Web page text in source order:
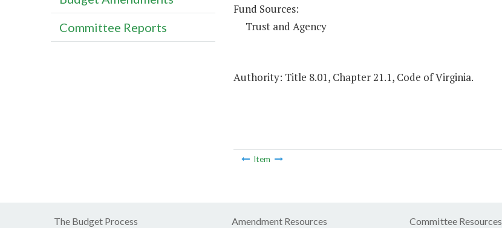
Fund Sources:
Trust and Agency
Authority: Title 8.01, Chapter 21.1, Code of Virginia.
Item
Committee Reports
The Budget Process Amendment Resources Committee Resources